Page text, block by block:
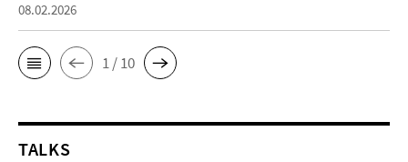
08.02.2026
1 / 10
TALKS